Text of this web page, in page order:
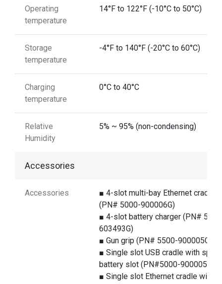
Operating
temperature
14°F to 122°F (-10°C to 50°C)
Storage
temperature
-4°F to 140°F (-20°C to 60°C)
Charging
temperature
0°C to 40°C
Relative
Humidity
5% ~ 95% (non-condensing)
Accessories
Accessories
■ 4-slot multi-bay Ethernet cradle
(PN# 5000-900006G)
■ 4-slot battery charger (PN#
603493G)
■ Gun grip (PN# 5500-900005G)
■ Single slot USB cradle with spare
battery slot (PN#5000-900005G)
■ Single slot Ethernet cradle with